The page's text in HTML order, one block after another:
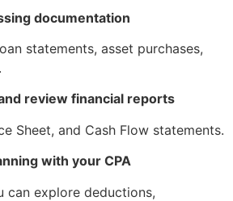
documentation
statements, asset purchases,
review financial reports
Sheet, and Cash Flow statements.
with your CPA
can explore deductions,